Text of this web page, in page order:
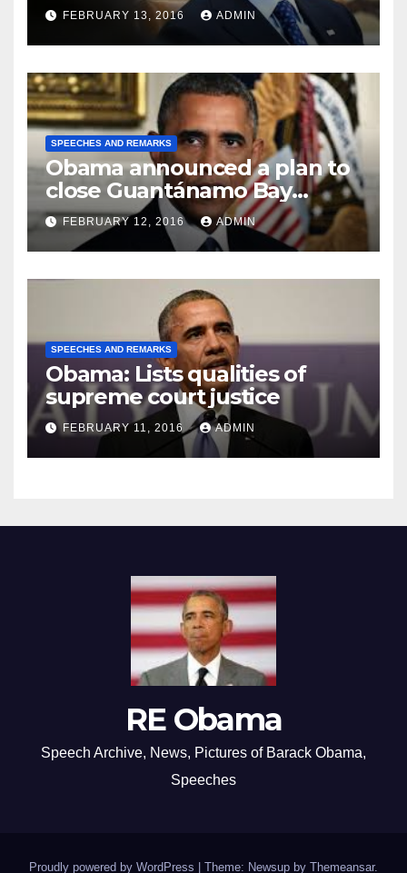
FEBRUARY 13, 2016 ADMIN
SPEECHES AND REMARKS
Obama announced a plan to
close Guantánamo Bay
Prison
FEBRUARY 12, 2016 ADMIN
SPEECHES AND REMARKS
Obama: Lists qualities of
supreme court justice
FEBRUARY 11, 2016 ADMIN
RE Obama
Speech Archive, News, Pictures of Barack Obama,
Speeches
Proudly powered by WordPress Theme: Newsup by Themeansar.